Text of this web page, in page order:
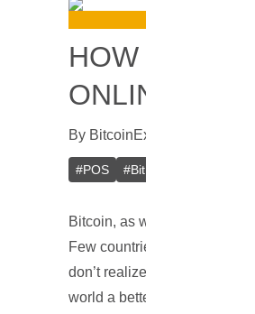
HOW TO
ONLINE OR
By BitcoinExplorer
#POS #BitPay
Bitcoin, as we know it has
Few countries even have
don’t realize that Bitcoin is
world a better place to live.